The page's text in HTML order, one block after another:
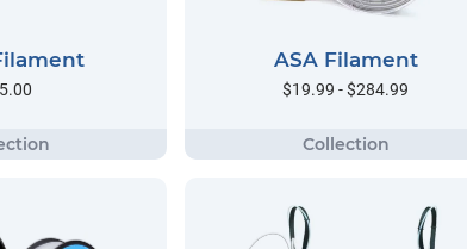
ASA Filament
$19.99 - $284.99